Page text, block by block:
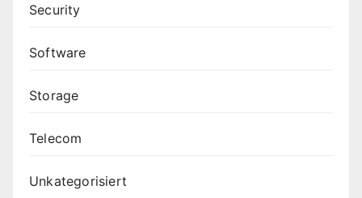
Security
Software
Storage
Telecom
Unkategorisiert